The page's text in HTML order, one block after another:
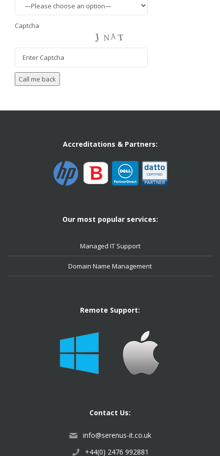
Captcha
Accreditations & Partners:
Our most popular services:
Managed IT Support
Domain Name Management
Remote Support:
Contact Us:
info@serenus-it.co.uk
+44(0) 2476 992881